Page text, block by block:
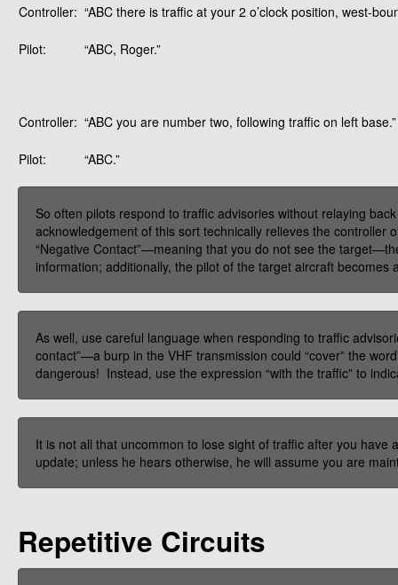
Controller: “ABC there is traffic at your 2 o’clock position, west-
Pilot: “ABC, Roger.”
Controller: “ABC you are number two, following traffic on left base.”
Pilot: “ABC.”
So often pilots respond to traffic advisories without relaying
acknowledgement of this sort technically relieves the
“Negative Contact”—meaning that you do not see the
information; additionally, the pilot of the target aircraft
As well, use careful language when responding to traffic
contact”—a burp in the VHF transmission could “cover” the
dangerous! Instead, use the expression “with the traffic” to
It is not all that uncommon to lose sight of traffic after you
update; unless he hears otherwise, he will assume you are
Repetitive Circuits